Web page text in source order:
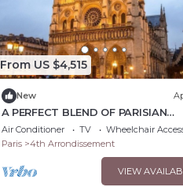
From US $4,515
New
A PERFECT BLEND OF PARISIAN
HERITAGE WITH MODERN
ILE SAINT LOUIS
Air Conditioner TV
Wheelchair
Paris
4th Arrondissement
VIEW